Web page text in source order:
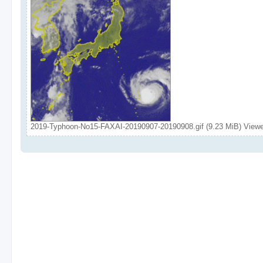
2019-Typhoon-No15-FAXAI-20190907-20190908.gif (9.23 MiB)